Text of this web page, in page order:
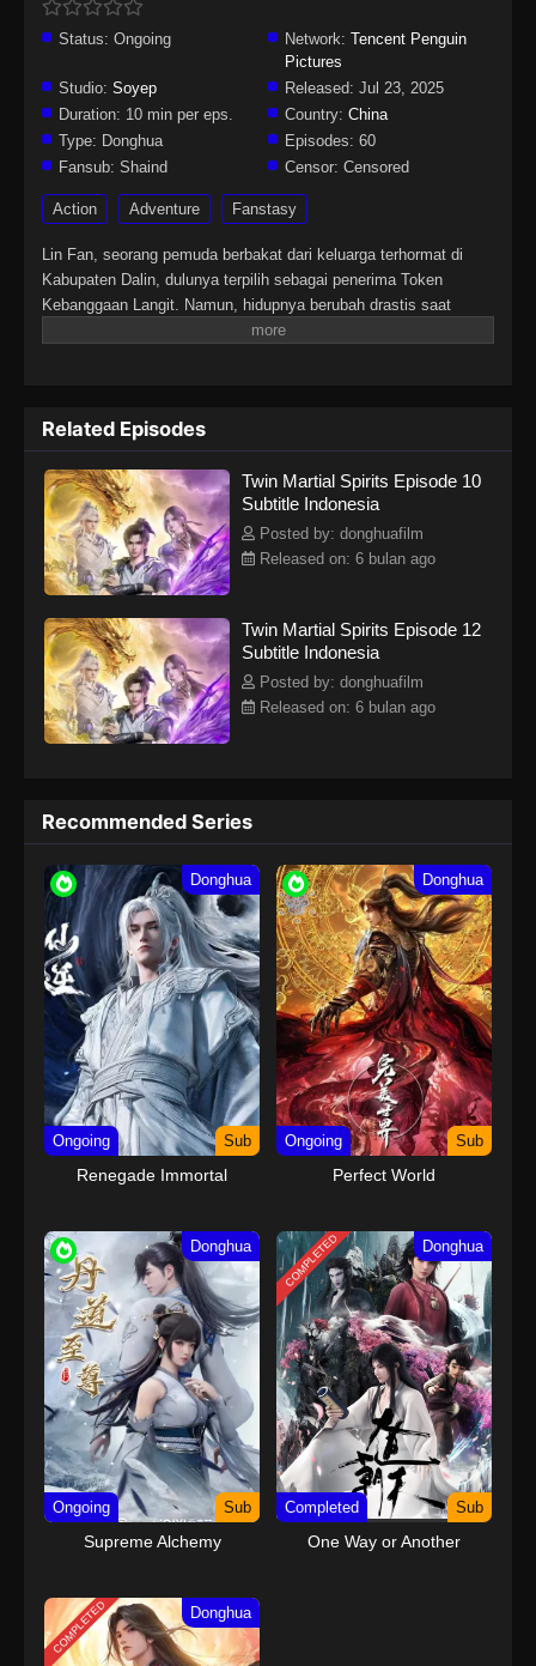
Status: Ongoing Network: Tencent Penguin
Pictures
Studio: Soyep Released: Jul 23, 2025
Duration: 10 min per eps. Country: China
Type: Donghua Episodes: 60
Fansub: Shaind Censor: Censored
Action Adventure Fanstasy
Lin Fan, seorang pemuda berbakat dari keluarga terhormat di
Kabupaten Dalin, dulunya terpilih sebagai penerima Token
Kebanggaan Langit. Namun, hidupnya berubah drastis saat
tunangannya mengkhianatinya, mencuri Martial Soulnya, dan
dengan dua Martial Soul. Sejak saat itu, Lin Fan memulai
perjalanan bangkit dan membalas dendam, dimulai dari kota kecil
di daerahnya hingga menembus dunia yang luas dan penuh
tantangan di langit.
Related Episodes
Twin Martial Spirits Episode 10
Subtitle Indonesia
Posted by: donghuafilm
Released on: 6 bulan ago
Twin Martial Spirits Episode 12
Subtitle Indonesia
Posted by: donghuafilm
Released on: 6 bulan ago
Recommended Series
Donghua
Ongoing Sub
Renegade Immortal
Donghua
Ongoing Sub
Perfect World
Donghua
Ongoing Sub
Supreme Alchemy
COMPLETED Donghua
Completed Sub
One Way or Another
COMPLETED Donghua